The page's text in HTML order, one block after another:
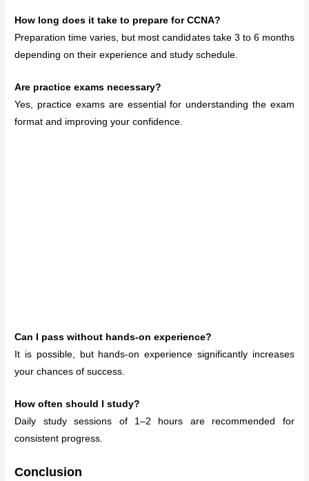
How long does it take to prepare for CCNA?
Preparation time varies, but most candidates take 3 to 6 months
depending on their experience and study schedule.
Are practice exams necessary?
Yes, practice exams are essential for understanding the exam
format and improving your confidence.
Can I pass without hands-on experience?
It is possible, but hands-on experience significantly increases
your chances of success.
How often should I study?
Daily study sessions of 1–2 hours are recommended for
consistent progress.
Conclusion